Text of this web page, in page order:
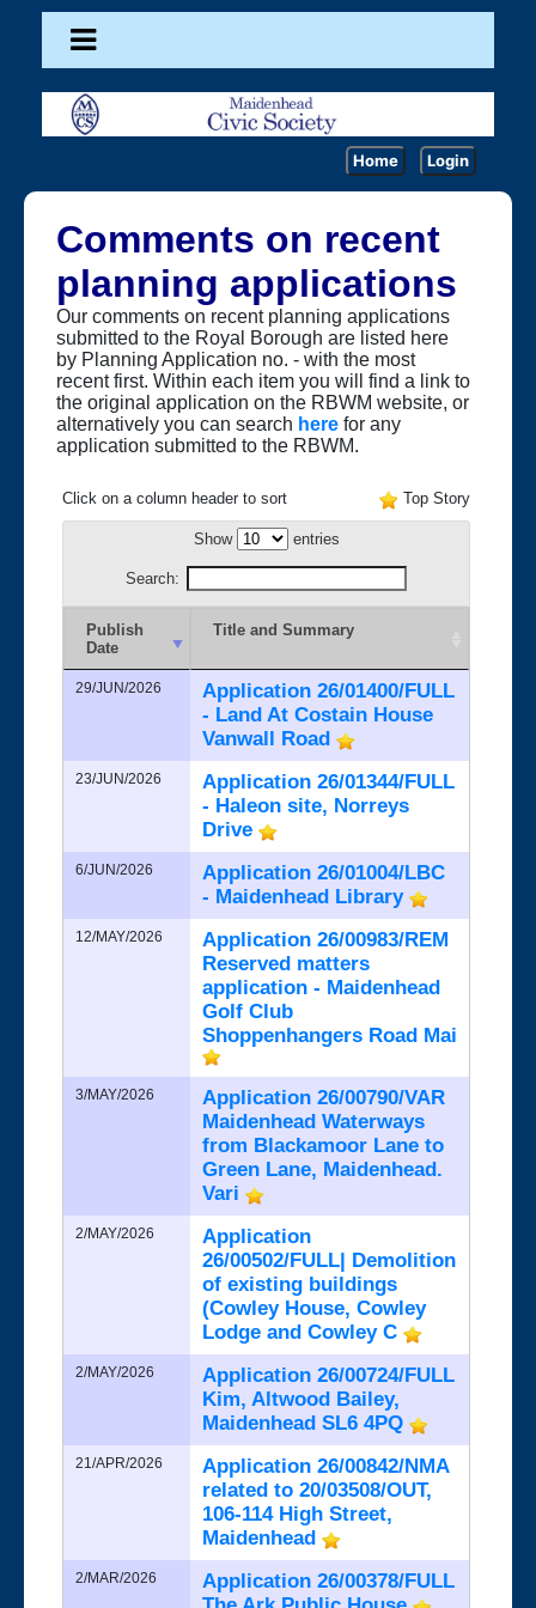
Home Login
Comments on recent
planning applications
Our comments on recent planning applications
submitted to the Royal Borough are listed here
by Planning Application no. - with the most
recent first. Within each item you will find a link to
the original application on the RBWM website, or
alternatively you can search here for any
application submitted to the RBWM.
Click on a column header to sort Top Story
Show entries
Search:
Publish
Date
Title and Summary
29/JUN/2026
Application 26/01400/FULL
- Land At Costain House
Vanwall Road
23/JUN/2026
Application 26/01344/FULL
- Haleon site, Norreys
Drive
6/JUN/2026
Application 26/01004/LBC
- Maidenhead Library
12/MAY/2026
Application 26/00983/REM
Reserved matters
application - Maidenhead
Golf Club
Shoppenhangers Road Mai
3/MAY/2026
Application 26/00790/VAR
Maidenhead Waterways
from Blackamoor Lane to
Green Lane, Maidenhead.
Vari
2/MAY/2026
Application
26/00502/FULL| Demolition
of existing buildings
(Cowley House, Cowley
Lodge and Cowley C
2/MAY/2026
Application 26/00724/FULL
Kim, Altwood Bailey,
Maidenhead SL6 4PQ
21/APR/2026
Application 26/00842/NMA
related to 20/03508/OUT,
106-114 High Street,
Maidenhead
2/MAR/2026
Application 26/00378/FULL